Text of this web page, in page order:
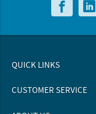
QUICK LINKS
CUSTOMER SERVICE